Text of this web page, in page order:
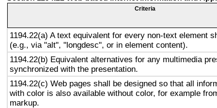
Criteria
1194.22(a) A text equivalent for every non-text element
(e.g., via "alt", "longdesc", or in element content).
1194.22(b) Equivalent alternatives for any multimedia
synchronized with the presentation.
1194.22(c) Web pages shall be designed so that all
with color is also available without color, for example
markup.